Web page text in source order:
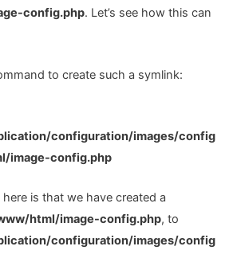
config.php. Let’s see how this can
to create such a symlink:
configuration/images/config
image-config.php
is that we have created a
html/image-config.php, to
configuration/images/config